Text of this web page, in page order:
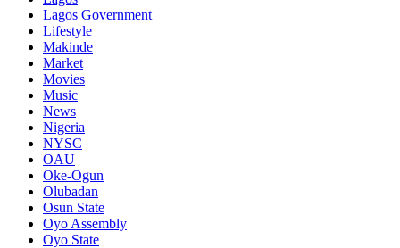
Lagos Government
Lifestyle
Makinde
Market
Movies
Music
News
Nigeria
NYSC
OAU
Oke-Ogun
Olubadan
Osun State
Oyo Assembly
Oyo State